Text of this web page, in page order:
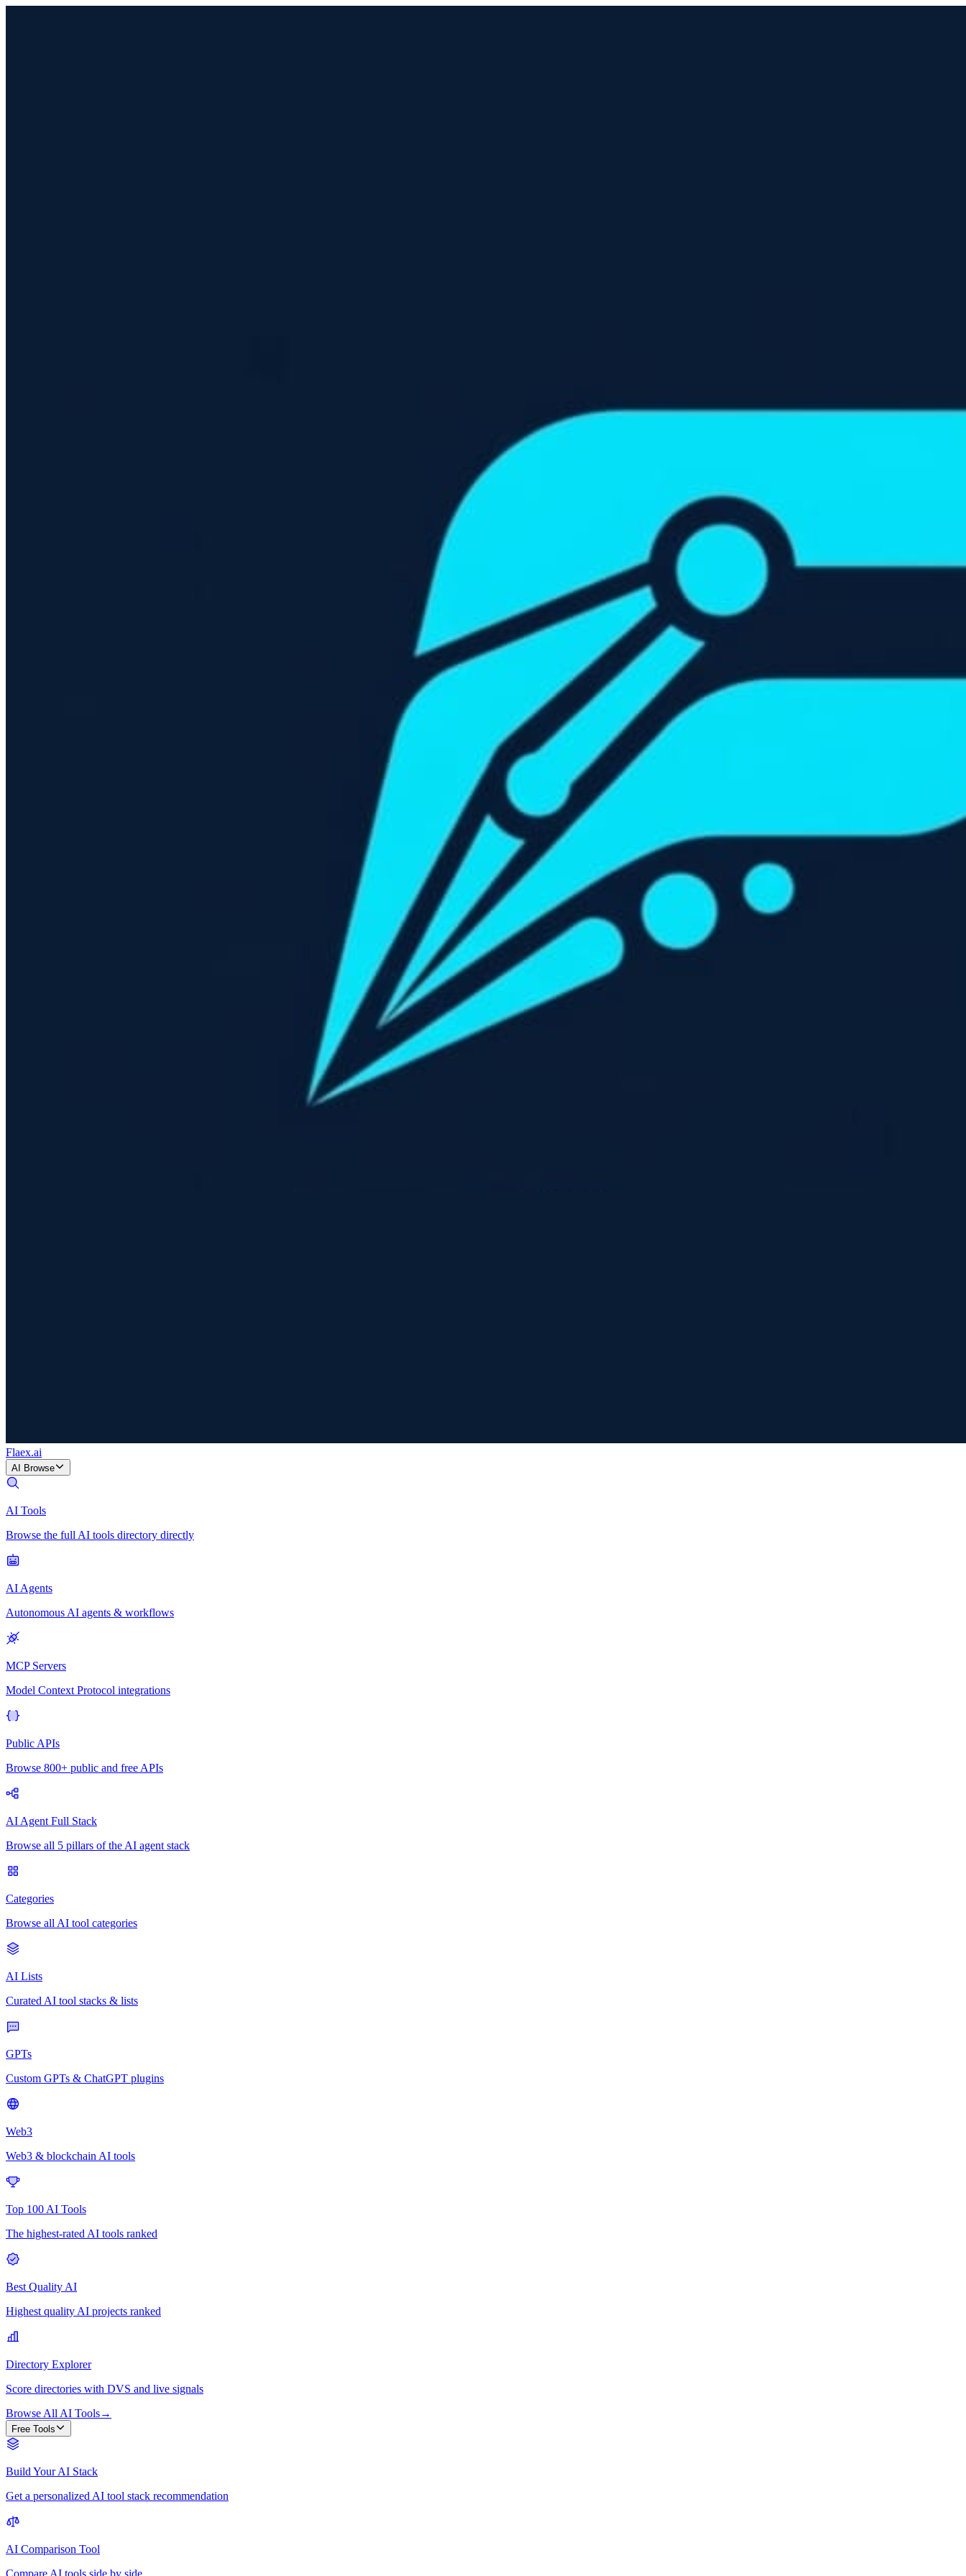
Flaex.ai
AI Browse
AI Tools
Browse the full AI tools directory directly
AI Agents
Autonomous AI agents & workflows
MCP Servers
Model Context Protocol integrations
Public APIs
Browse 800+ public and free APIs
AI Agent Full Stack
Browse all 5 pillars of the AI agent stack
Categories
Browse all AI tool categories
AI Lists
Curated AI tool stacks & lists
GPTs
Custom GPTs & ChatGPT plugins
Web3
Web3 & blockchain AI tools
Top 100 AI Tools
The highest-rated AI tools ranked
Best Quality AI
Highest quality AI projects ranked
Directory Explorer
Score directories with DVS and live signals
Browse All AI Tools→
Free Tools
Build Your AI Stack
Get a personalized AI tool stack recommendation
AI Comparison Tool
Compare AI tools side by side